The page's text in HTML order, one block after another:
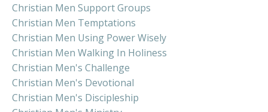
Christian Men Support Groups
Christian Men Temptations
Christian Men Using Power Wisely
Christian Men Walking In Holiness
Christian Men's Challenge
Christian Men's Devotional
Christian Men's Discipleship